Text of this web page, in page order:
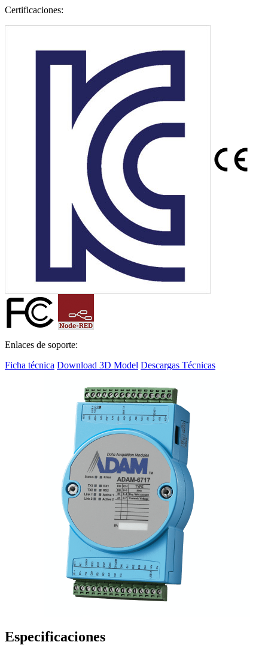
Certificaciones:
Enlaces de soporte:
Ficha técnica Download 3D Model Descargas Técnicas
Especificaciones